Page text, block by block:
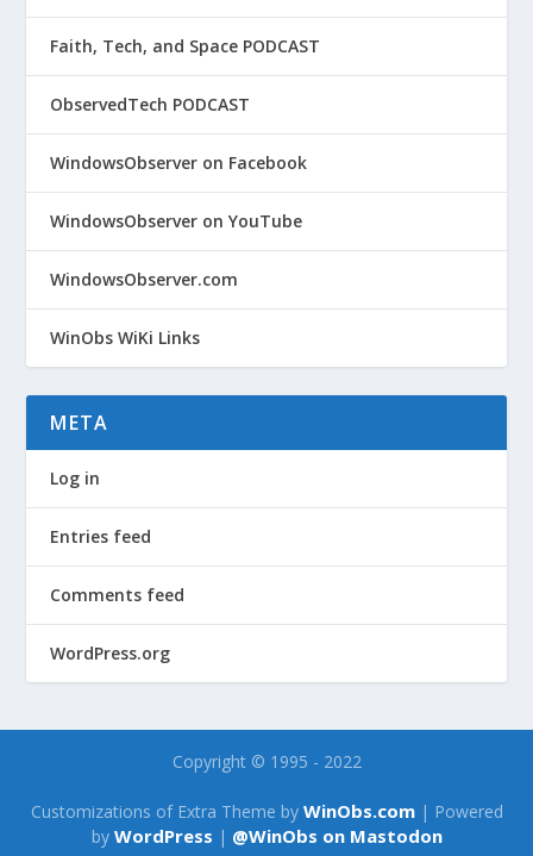
Faith, Tech, and Space PODCAST
ObservedTech PODCAST
WindowsObserver on Facebook
WindowsObserver on YouTube
WindowsObserver.com
WinObs WiKi Links
META
Log in
Entries feed
Comments feed
WordPress.org
Copyright © 1995 - 2022
Customizations of Extra Theme by WinObs.com| Powered
by WordPress | @WinObs on Mastodon